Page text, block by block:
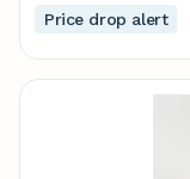
Price drop alert